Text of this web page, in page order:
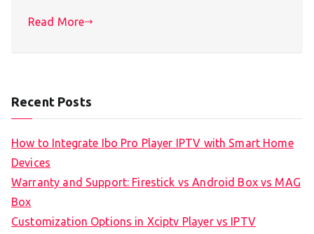
Read More
Recent Posts
How to Integrate Ibo Pro Player IPTV with Smart Home
Devices
Warranty and Support: Firestick vs Android Box vs MAG
Box
Customization Options in Xciptv Player vs IPTV